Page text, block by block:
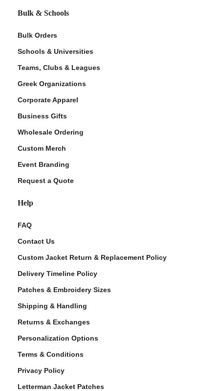
Bulk & Schools
Bulk Orders
Schools & Universities
Teams, Clubs & Leagues
Greek Organizations
Corporate Apparel
Business Gifts
Wholesale Ordering
Custom Merch
Event Branding
Request a Quote
Help
FAQ
Contact Us
Custom Jacket Return & Replacement Policy
Delivery Timeline Policy
Patches & Embroidery Sizes
Shipping & Handling
Returns & Exchanges
Personalization Options
Terms & Conditions
Privacy Policy
Letterman Jacket Patches